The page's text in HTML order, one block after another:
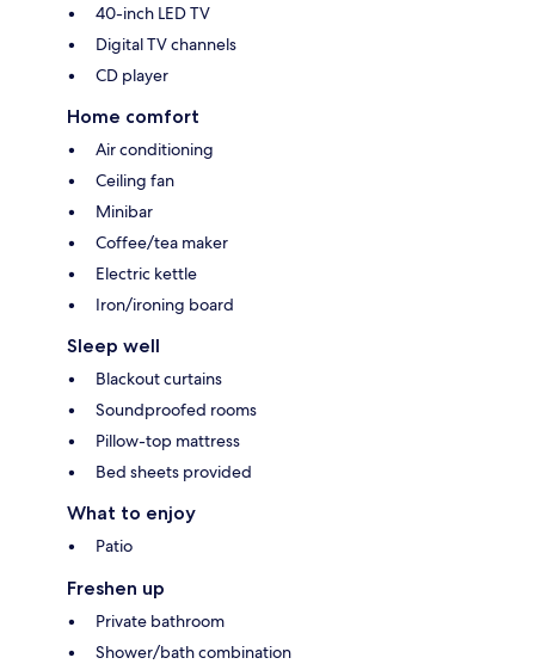
40-inch LED TV
Digital TV channels
CD player
Home comfort
Air conditioning
Ceiling fan
Minibar
Coffee/tea maker
Electric kettle
Iron/ironing board
Sleep well
Blackout curtains
Soundproofed rooms
Pillow-top mattress
Bed sheets provided
What to enjoy
Patio
Freshen up
Private bathroom
Shower/bath combination